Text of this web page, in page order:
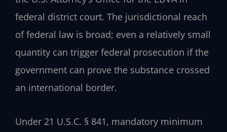
federal district court. The jurisdictional reach
of federal law is broad; even a relatively small
quantity can trigger federal prosecution if the
government can prove the substance crossed
an international border.
Under 21 U.S.C. § 841, mandatory minimum